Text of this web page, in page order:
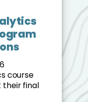
course
final